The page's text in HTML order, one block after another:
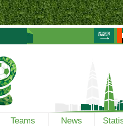
Teams News